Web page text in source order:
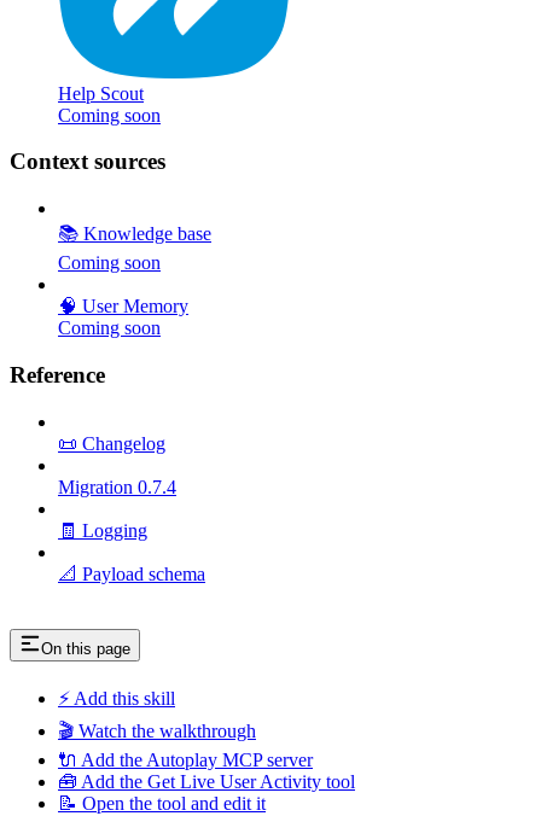
Help Scout
Coming soon
Context sources
📚 Knowledge base
Coming soon
🧠 User Memory
Coming soon
Reference
📜 Changelog
Migration 0.7.4
🧾 Logging
📐 Payload schema
On this page
⚡ Add this skill
🎬 Watch the walkthrough
🔌 Add the Autoplay MCP server
🧰 Add the Get Live User Activity tool
📝 Open the tool and edit it